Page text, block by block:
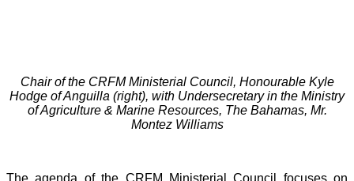
Chair of the CRFM Ministerial Council, Honourable Kyle
Hodge of Anguilla (right), with Undersecretary in the Ministry
of Agriculture & Marine Resources, The Bahamas, Mr.
Montez Williams